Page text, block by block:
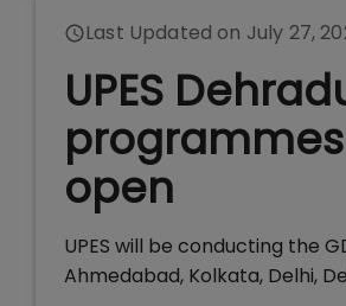
Last Updated on July 27,
UPES
open
UPES will be conducting the
Ahmedabad, Kolkata, Delhi,